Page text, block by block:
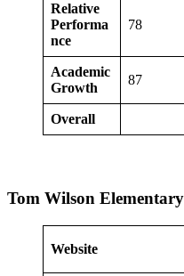
Relative
Performa
nce
78
Academic
Growth
87
Overall
Tom Wilson
Website